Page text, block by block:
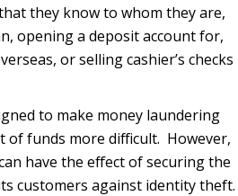
they know to whom they are,
opening a deposit account for,
or selling cashier’s checks
to make money laundering
of funds more difficult. However,
have the effect of securing the
customers against identity theft.